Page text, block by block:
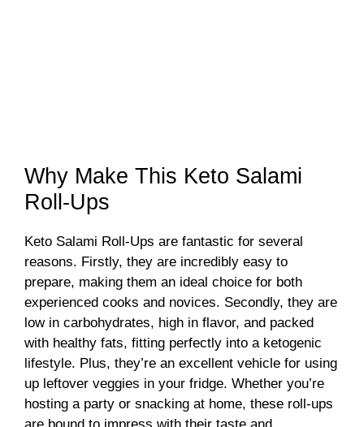
Why Make This Keto Salami
Roll-Ups
Keto Salami Roll-Ups are fantastic for several
reasons. Firstly, they are incredibly easy to
prepare, making them an ideal choice for both
experienced cooks and novices. Secondly, they are
low in carbohydrates, high in flavor, and packed
with healthy fats, fitting perfectly into a ketogenic
lifestyle. Plus, they’re an excellent vehicle for using
up leftover veggies in your fridge. Whether you’re
hosting a party or snacking at home, these roll-ups
are bound to impress with their taste and